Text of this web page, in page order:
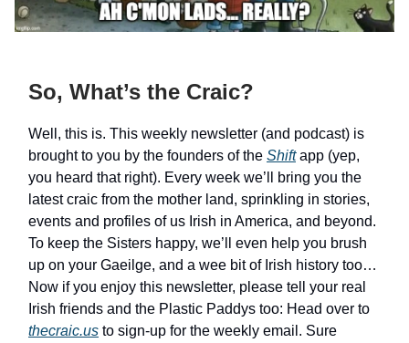
So, What’s the Craic?
Well, this is. This weekly newsletter (and podcast) is
brought to you by the founders of the Shiftapp (yep,
you heard that right). Every week we’ll bring you the
latest craic from the mother land, sprinkling in stories,
events and profiles of us Irish in America, and beyond.
To keep the Sisters happy, we’ll even help you brush
up on your Gaeilge, and a wee bit of Irish history too…
Now if you enjoy this newsletter, please tell your real
Irish friends and the Plastic Paddys too: Head over to
thecraic.us to sign-up for the weekly email. Sure